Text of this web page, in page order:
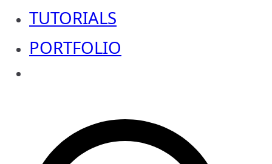
TUTORIALS
PORTFOLIO